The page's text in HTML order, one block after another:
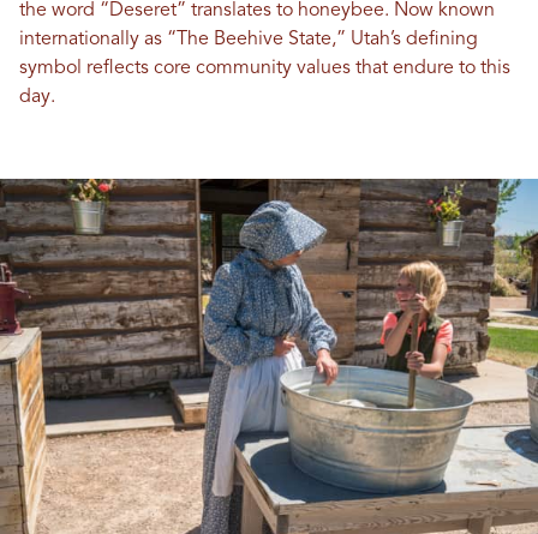
the word “Deseret” translates to honeybee. Now known
internationally as “The Beehive State,” Utah’s defining
symbol reflects core community values that endure to this
day.